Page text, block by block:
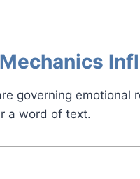
governing emotional
a word of text.